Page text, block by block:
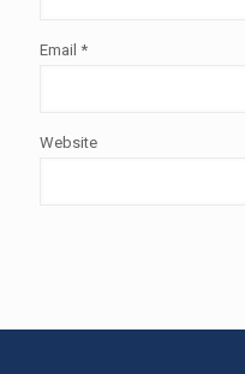
Email *
Website